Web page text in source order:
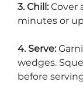
3. Chill:Cover
minutes or
4. Serve:
wedges.
before